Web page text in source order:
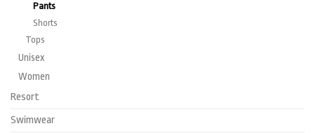
Pants
Shorts
Tops
Unisex
Women
Resort
Swimwear